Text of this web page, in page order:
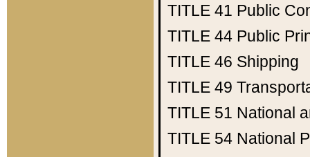
TITLE 41 Public
TITLE 44 Public
TITLE 46 Shipping
TITLE 49
TITLE 51 National
TITLE 54 National